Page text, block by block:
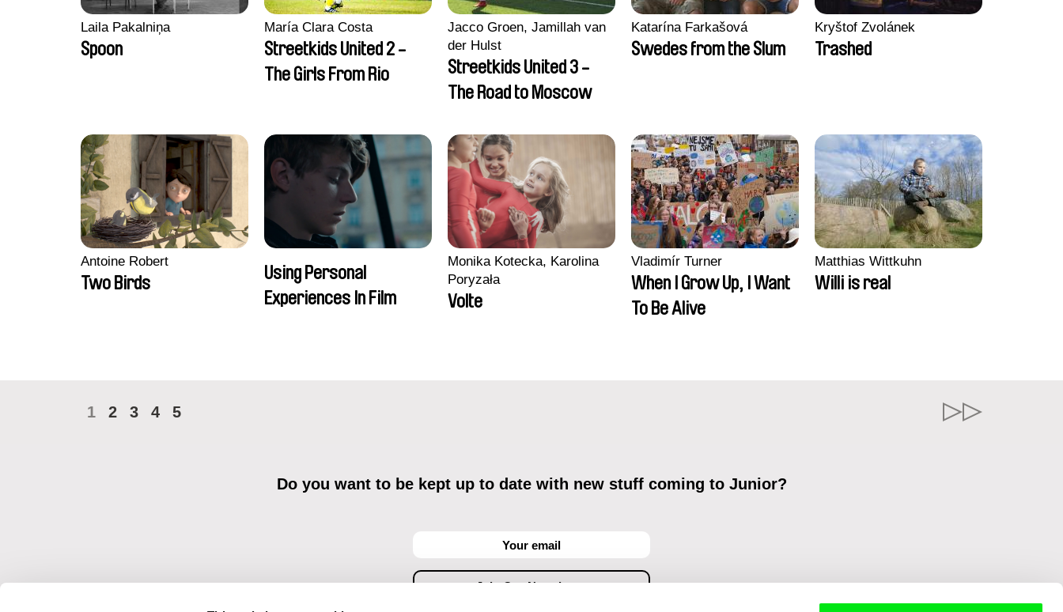
Laila Pakalniņa
Spoon
María Clara Costa
Streetkids United 2 -
The Girls From Rio
Jacco Groen, Jamillah van
der Hulst
Streetkids United 3 -
The Road to Moscow
Katarína Farkašová
Swedes from the Slum
Kryštof Zvolánek
Trashed
Antoine Robert
Two Birds
Using Personal
Experiences In Film
Monika Kotecka, Karolina
Poryzała
Volte
Vladimír Turner
When I Grow Up, I Want
To Be Alive
Matthias Wittkuhn
Willi is real
1 2 3 4 5
Do you want to be kept up to date with new stuff coming to Junior?